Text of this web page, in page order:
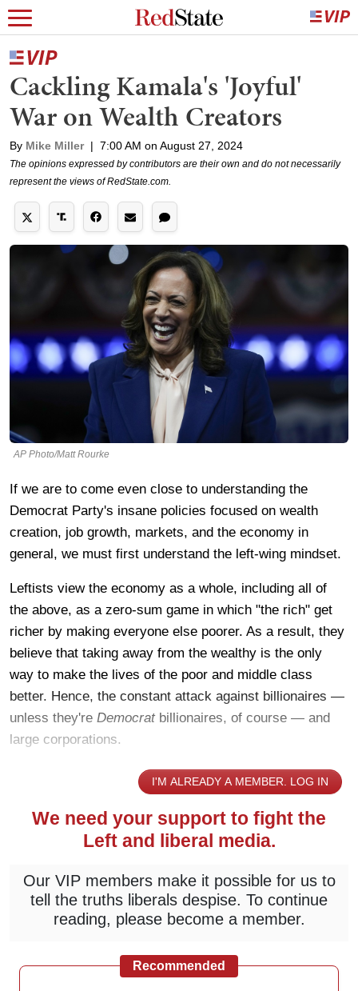
Cackling Kamala's 'Joyful'
War on Wealth Creators
By Mike Miller | 7:00 AM on August 27, 2024
The opinions expressed by contributors are their own and do not necessarily
represent the views of RedState.com.
AP Photo/Matt Rourke
If we are to come even close to understanding the
Democrat Party's insane policies focused on wealth
creation, job growth, markets, and the economy in
general, we must first understand the left-wing mindset.
Leftists view the economy as a whole, including all of
the above, as a zero-sum game in which "the rich" get
richer by making everyone else poorer. As a result, they
believe that taking away from the wealthy is the only
way to make the lives of the poor and middle class
better. Hence, the constant attack against billionaires —
unless they're Democrat billionaires, of course — and
large corporations.